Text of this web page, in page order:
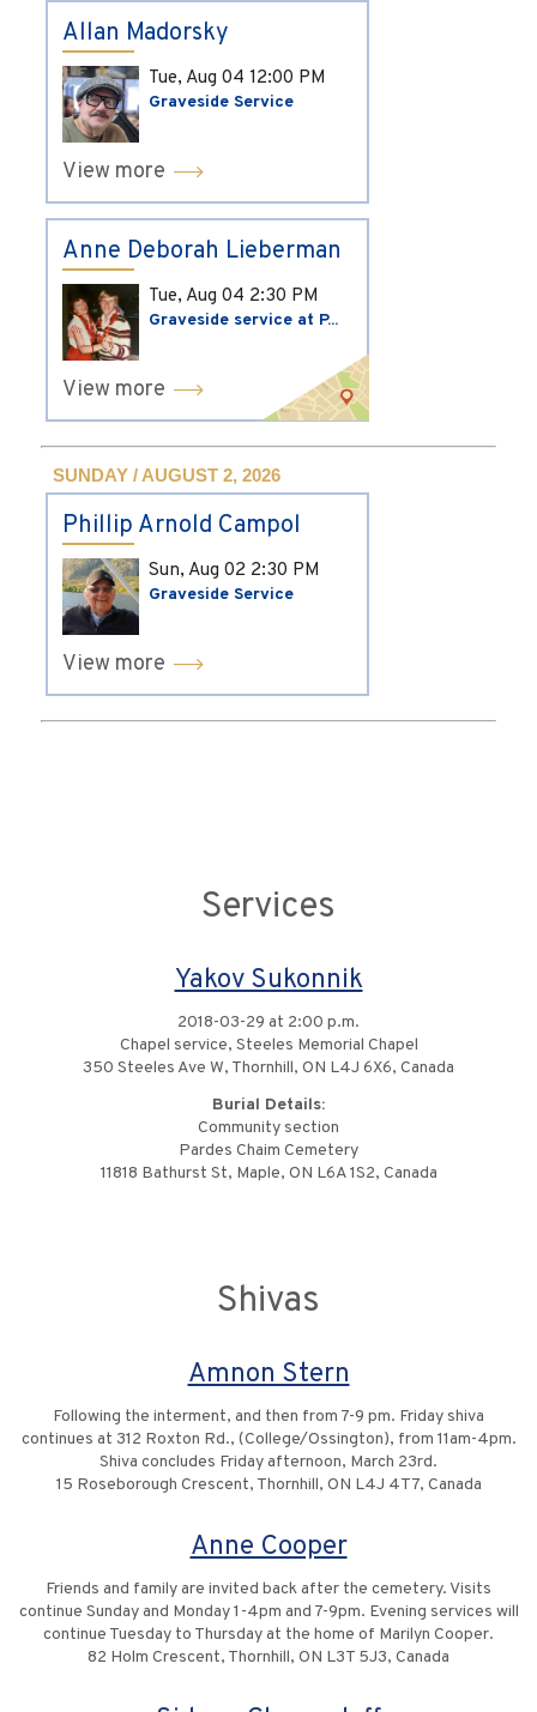
Allan Madorsky
Tue, Aug 04 12:00 PM
Graveside Service
View more
Anne Deborah Lieberman
Tue, Aug 04 2:30 PM
Graveside service at P...
View more
SUNDAY / AUGUST 2, 2026
Phillip Arnold Campol
Sun, Aug 02 2:30 PM
Graveside Service
View more
Services
Yakov Sukonnik
2018-03-29 at 2:00 p.m.
Chapel service, Steeles Memorial Chapel
350 Steeles Ave W, Thornhill, ON L4J 6X6, Canada
Burial Details:
Community section
Pardes Chaim Cemetery
11818 Bathurst St, Maple, ON L6A 1S2, Canada
Shivas
Amnon Stern
Following the interment, and then from 7-9 pm. Friday shiva
continues at 312 Roxton Rd., (College/Ossington), from 11am-4pm.
Shiva concludes Friday afternoon, March 23rd.
15 Roseborough Crescent, Thornhill, ON L4J 4T7, Canada
Anne Cooper
Friends and family are invited back after the cemetery. Visits
continue Sunday and Monday 1-4pm and 7-9pm. Evening services will
continue Tuesday to Thursday at the home of Marilyn Cooper.
82 Holm Crescent, Thornhill, ON L3T 5J3, Canada